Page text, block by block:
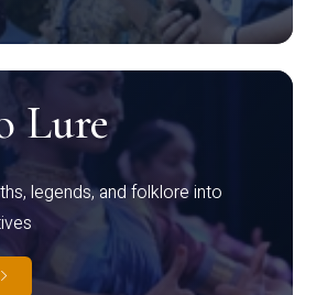
Lure
legends, and folklore into